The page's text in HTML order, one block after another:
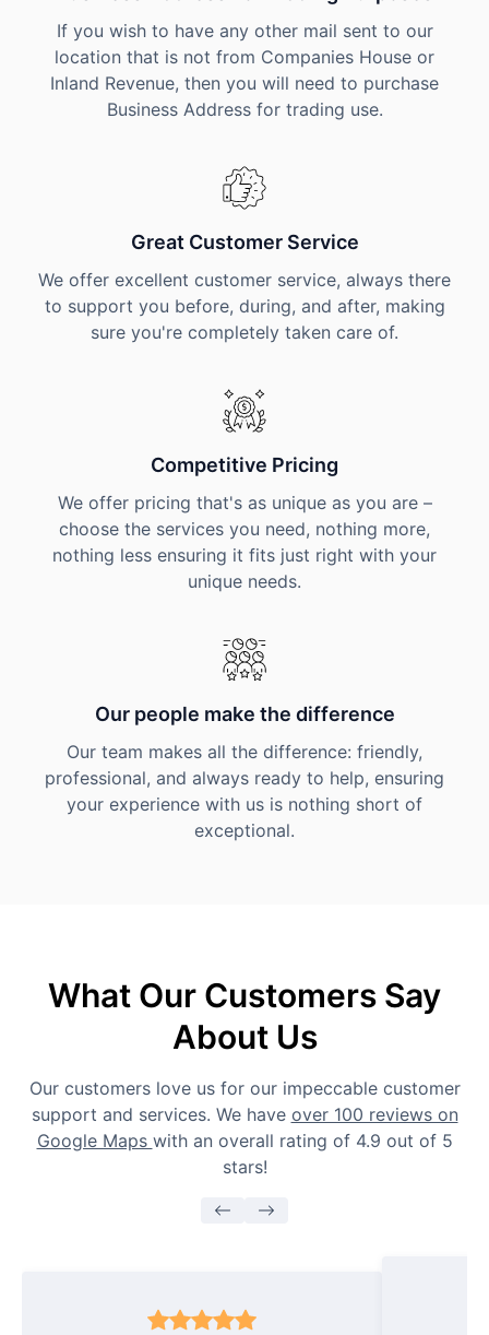
If you wish to have any other mail sent to our
location that is not from Companies House or
Inland Revenue, then you will need to purchase
Business Address for trading use.
Great Customer Service
We offer excellent customer service, always there
to support you before, during, and after, making
sure you're completely taken care of.
Competitive Pricing
We offer pricing that's as unique as you are –
choose the services you need, nothing more,
nothing less ensuring it fits just right with your
unique needs.
Our people make the difference
Our team makes all the difference: friendly,
professional, and always ready to help, ensuring
your experience with us is nothing short of
exceptional.
What Our Customers Say
About Us
Our customers love us for our impeccable customer
support and services. We have over 100 reviews on
Google Maps with an overall rating of 4.9 out of 5
stars!